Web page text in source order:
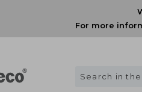
For more